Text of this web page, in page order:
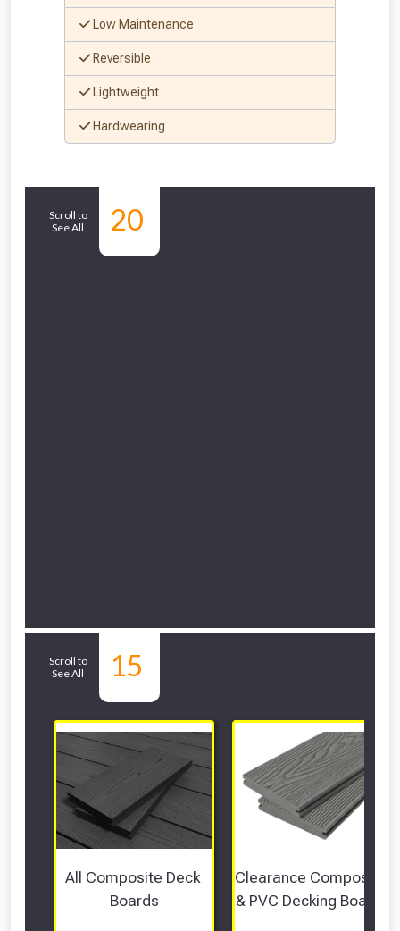
Low Maintenance
Reversible
Lightweight
Hardwearing
Scroll to
See All
20
Scroll to
See All
15
All Composite Deck
Boards
Clearance Composite
& PVC Decking Boards